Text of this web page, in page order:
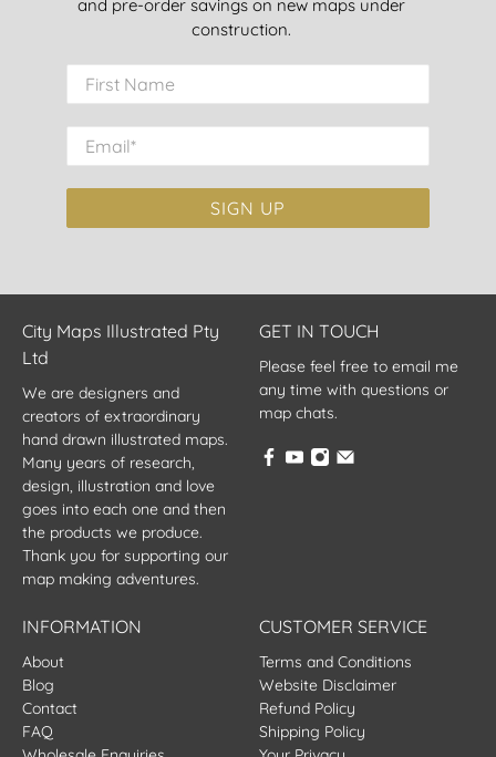
and pre-order savings on new maps under
construction.
First Name
Email
SIGN UP
City Maps Illustrated Pty
Ltd
We are designers and
creators of extraordinary
hand drawn illustrated maps.
Many years of research,
design, illustration and love
goes into each one and then
the products we produce.
Thank you for supporting our
map making adventures.
GET IN TOUCH
Please feel free to email me
any time with questions or
map chats.
INFORMATION
About
Blog
Contact
FAQ
CUSTOMER SERVICE
Terms and Conditions
Website Disclaimer
Refund Policy
Shipping Policy